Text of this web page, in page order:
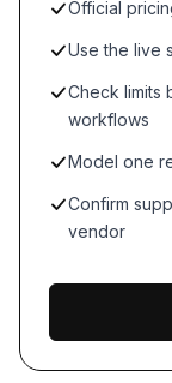
Official
Use the live
Check limits
workflows
Model one
Confirm
vendor